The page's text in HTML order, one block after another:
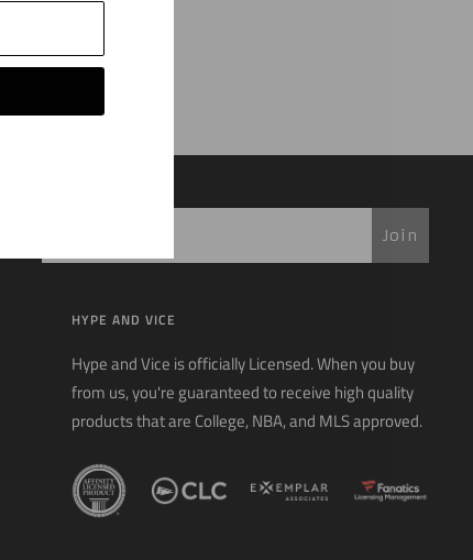
Join
HYPE AND VICE
Hype and Vice is officially Licensed. When you buy
from us, you're guaranteed to receive high quality
products that are College, NBA, and MLS approved.